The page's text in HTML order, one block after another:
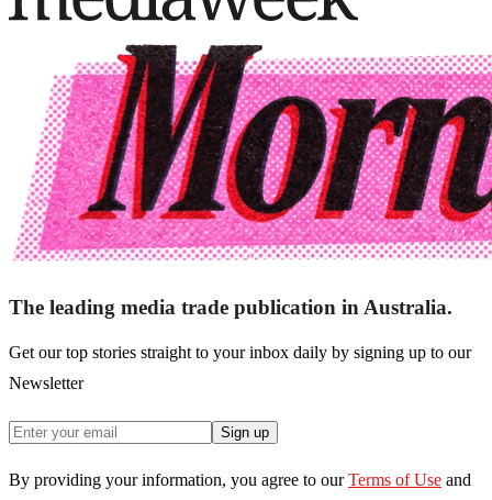
The leading media trade publication in Australia.
Get our top stories straight to your inbox daily by signing up to our
Newsletter
Sign up
By providing your information, you agree to our Terms of Use and